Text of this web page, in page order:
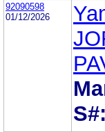
92090598
01/12/2026
S#: